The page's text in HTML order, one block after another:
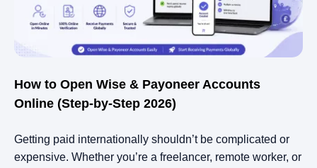
How to Open Wise & Payoneer Accounts
Online (Step-by-Step 2026)
Getting paid internationally shouldn’t be complicated or
expensive. Whether you’re a freelancer, remote worker, or